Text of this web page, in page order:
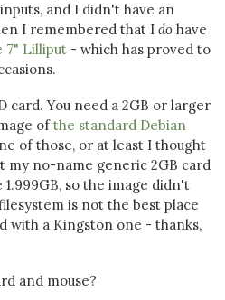
and I didn't have an
I remembered that I do have
7" Lilliput - which has proved to
card. You need a 2GB or larger
ofthe standard Debian
of those, or at least I thought
my no-name generic 2GB card
so the image didn't
is not the best place
with a Kingston one - thanks,
and mouse?